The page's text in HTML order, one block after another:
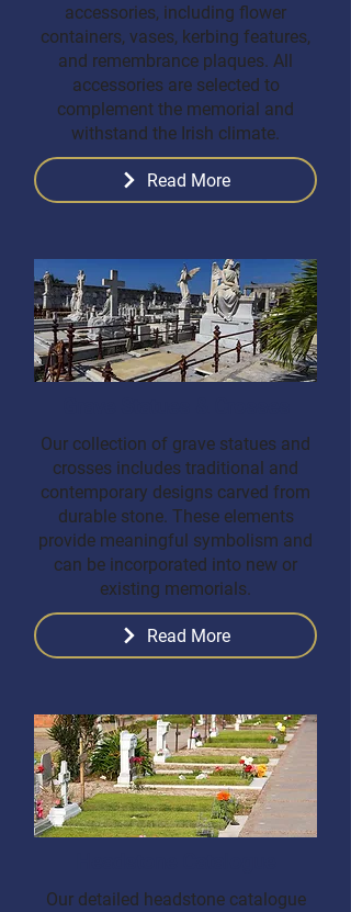
accessories, including flower
containers, vases, kerbing features,
and remembrance plaques. All
accessories are selected to
complement the memorial and
withstand the Irish climate.
Read More
Our collection of grave statues and
crosses includes traditional and
contemporary designs carved from
durable stone. These elements
provide meaningful symbolism and
can be incorporated into new or
existing memorials.
Read More
Our detailed headstone catalogue